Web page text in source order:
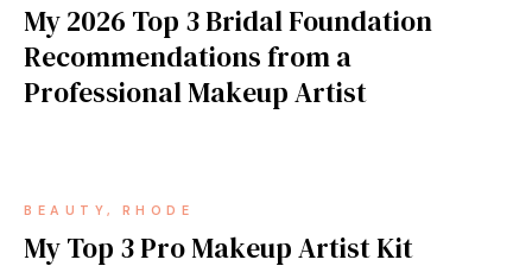
My 2026 Top 3 Bridal Foundation
Recommendations from a
Professional Makeup Artist
BEAUTY RHODE
My Top 3 Pro Makeup Artist Kit